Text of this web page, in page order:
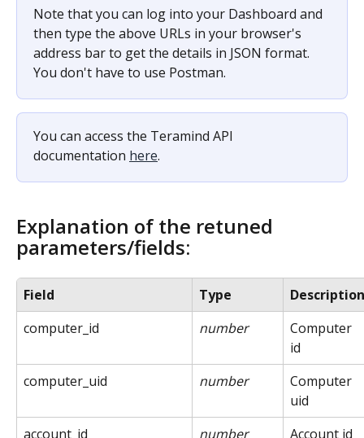
Note that you can log into your Dashboard and
then type the above URLs in your browser's
address bar to get the details in JSON format.
You don't have to use Postman.
You can access the Teramind API
documentation here.
Explanation of the retuned
parameters/fields:
Field Type
Description
computer_id
number
Computer
id
computer_uid
number
Computer
uid
account_id
number Account id